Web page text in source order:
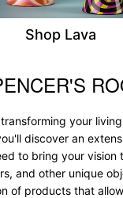
Shop Lava
your
discover an
to bring your vision
and other unique
of products that